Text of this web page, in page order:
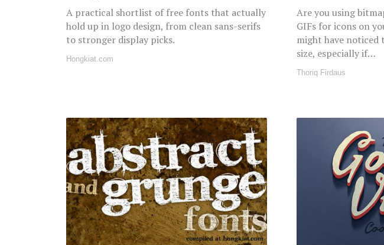
A practical shortlist of free fonts that actually
hold up in logo design, from clean sans-serifs
to stronger display picks.
Hongkiat.com
Are you using
GIFs for icons on
might have noticed
size, especially if…
Thoriq Firdaus